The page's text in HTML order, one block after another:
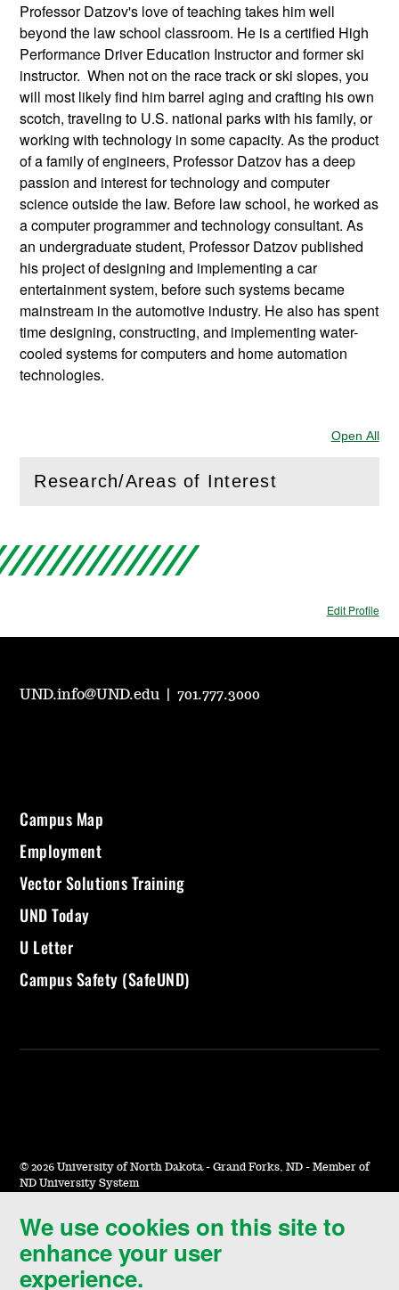
Professor Datzov's love of teaching takes him well
beyond the law school classroom. He is a certified High
Performance Driver Education Instructor and former ski
instructor. When not on the race track or ski slopes, you
will most likely find him barrel aging and crafting his own
scotch, traveling to U.S. national parks with his family, or
working with technology in some capacity. As the product
of a family of engineers, Professor Datzov has a deep
passion and interest for technology and computer
science outside the law. Before law school, he worked as
a computer programmer and technology consultant. As
an undergraduate student, Professor Datzov published
his project of designing and implementing a car
entertainment system, before such systems became
mainstream in the automotive industry. He also has spent
time designing, constructing, and implementing water-
cooled systems for computers and home automation
technologies.
Open All
Research/Areas of Interest
( Openthis section)
Edit Profile
We use cookies on this site to
enhance your user
experience.
UND.info@UND.edu |701.777.3000
Campus Map
Employment
Vector Solutions Training
UND Today
U Letter
Campus Safety (SafeUND)
© 2026 University of North Dakota - Grand Forks, ND - Member of
ND University System
Accessibility & Website Feedback
Terms of Use & Privacy
Notice of Nondiscrimination